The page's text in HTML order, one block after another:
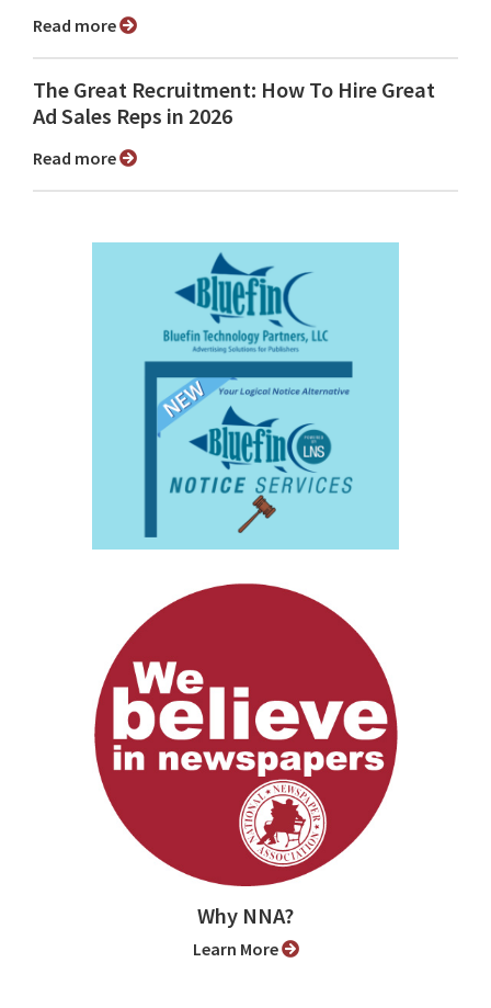
Read more
The Great Recruitment: How To Hire Great
Ad Sales Reps in 2026
Read more
Why NNA?
Learn More